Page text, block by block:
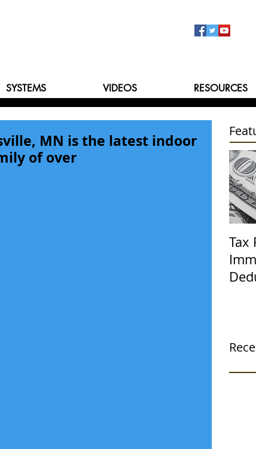
SYSTEMS VIDEOS RESOURCES
MN is the latest indoor
of over
Tax